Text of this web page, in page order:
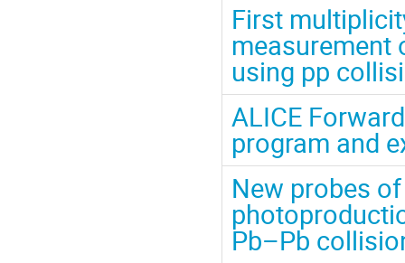
First
measurement
using pp
ALICE
program and
New probes
Pb–Pb